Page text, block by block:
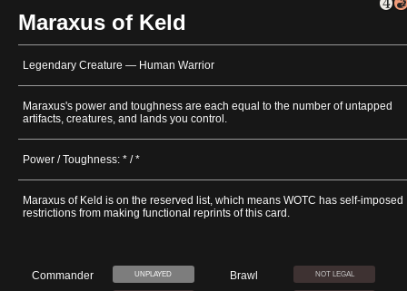
Maraxus of Keld
Legendary Creature — Human Warrior
Maraxus's power and toughness are each equal to the number of untapped
artifacts, creatures, and lands you control.
Power / Toughness: * / *
Maraxus of Keld is on the reserved list, which means WOTC has self-imposed
restrictions from making functional reprints of this card.
Commander UNPLAYED Brawl NOT LEGAL